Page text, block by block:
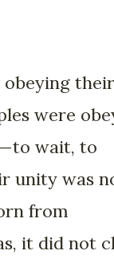
obeying their
were
wait, to
unity was
from
it did not